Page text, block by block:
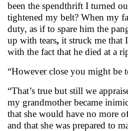
been the spendthrift I turned
tightened my belt? When my
duty, as if to spare him the
up with tears, it struck me that
with the fact that he died at a
“However close you might be
“That’s true but still we
my grandmother became
that she would have no more
and that she was prepared to